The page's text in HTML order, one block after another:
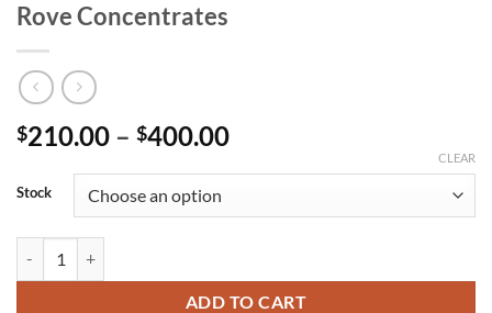
Rove Concentrates
$210.00 – $400.00Price
through
Stock
CLEAR
ADD TO CART